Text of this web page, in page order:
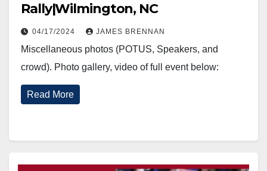
Rally|Wilmington, NC
04/17/2024 JAMES BRENNAN
Miscellaneous photos (POTUS, Speakers, and
crowd). Photo gallery, video of full event below:
Read More